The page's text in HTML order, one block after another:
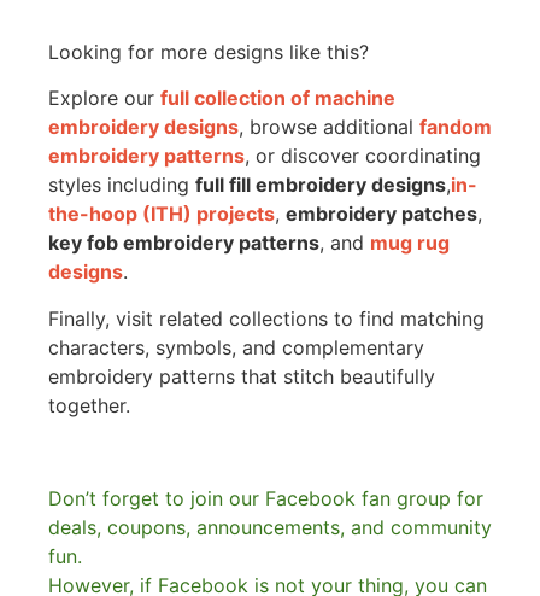
Looking for more designs like this?
Explore our full collection of machine
embroidery designs, browse additional fandom
embroidery patterns, or discover coordinating
styles including full fill embroidery designs,in-
the-hoop (ITH) projects, embroidery patches,
key fob embroidery patterns, and mug rug
designs.
Finally, visit related collections to find matching
characters, symbols, and complementary
embroidery patterns that stitch beautifully
together.
Don’t forget to join our Facebook fan group for
deals, coupons, announcements, and community
fun.
However, if Facebook is not your thing, you can